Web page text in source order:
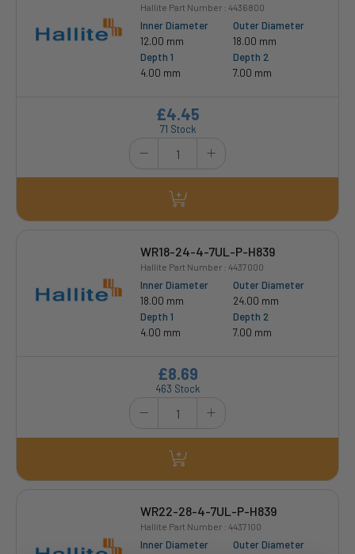
Hallite Part Number : 4436800
Inner Diameter
12.00 mm
Outer Diameter
18.00 mm
Depth 1
4.00 mm
Depth 2
7.00 mm
71 Stock
£4.45
WR18-24-4-7UL-P-H839
Hallite Part Number : 4437000
Inner Diameter
18.00 mm
Outer Diameter
24.00 mm
Depth 1
4.00 mm
Depth 2
7.00 mm
463 Stock
£8.69
WR22-28-4-7UL-P-H839
Hallite Part Number : 4437100
Inner Diameter Outer Diameter